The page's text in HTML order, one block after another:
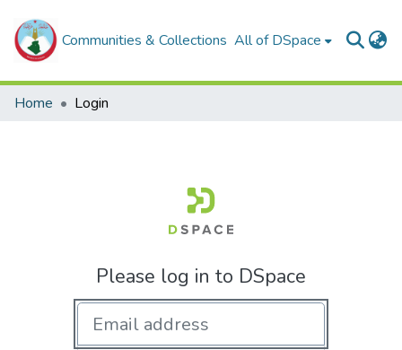
Communities & Collections All of DSpace
Home Login
Please log in to DSpace